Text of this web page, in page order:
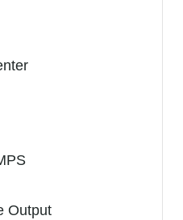
Output